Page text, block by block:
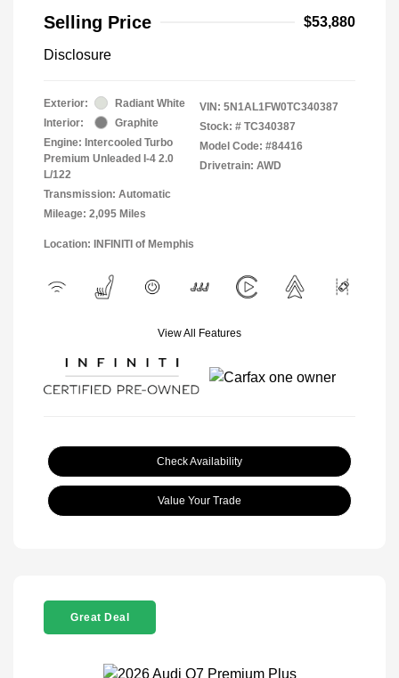
Selling Price
$53,880
Disclosure
Exterior:
Radiant White
Interior:
Graphite
Engine: Intercooled Turbo
Premium Unleaded I-4 2.0
L/122
Transmission: Automatic
Mileage: 2,095 Miles
VIN: 5N1AL1FW0TC340387
Stock: # TC340387
Model Code: #84416
Drivetrain: AWD
Location: INFINITI of Memphis
View All Features
Check Availability
Value Your Trade
Great Deal